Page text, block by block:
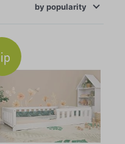
have a room
to place a small
the room is
to buy. The
happy with a new
say?